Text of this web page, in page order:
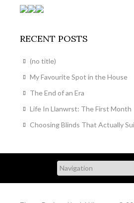
RECENT POSTS
(no title)
My Favourite Spot in the House
The End of an Era
Life In Llanwrst: The First Month
Choosing Blinds That Actually